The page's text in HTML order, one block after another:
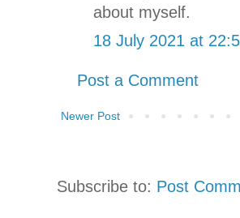
about myself.
18 July 2021 at
Post a Comment
Newer Post
Subscribe to: Post